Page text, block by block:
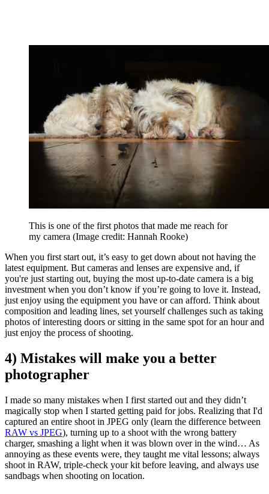
This is one of the first photos that made me reach for
my camera (Image credit: Hannah Rooke)
When you first start out, it’s easy to get down about not having the
latest equipment. But cameras and lenses are expensive and, if
you're just starting out, buying the most up-to-date camera is a big
investment when you don’t know if you’re going to love it. Instead,
just enjoy using the equipment you have or can afford. Think about
composition and leading lines, set yourself challenges such as taking
photos of interesting doors or sitting in the same spot for an hour and
just enjoy the process of shooting.
4) Mistakes will make you a better
photographer
I made so many mistakes when I first started out and they didn’t
magically stop when I started getting paid for jobs. Realizing that I'd
captured an entire shoot in JPEG only (learn the difference between
RAW vs JPEG), turning up to a shoot with the wrong battery
charger, smashing a light when it was blown over in the wind… As
annoying as these events were, they taught me vital lessons; always
shoot in RAW, triple-check your kit before leaving, and always use
sandbags when shooting on location.